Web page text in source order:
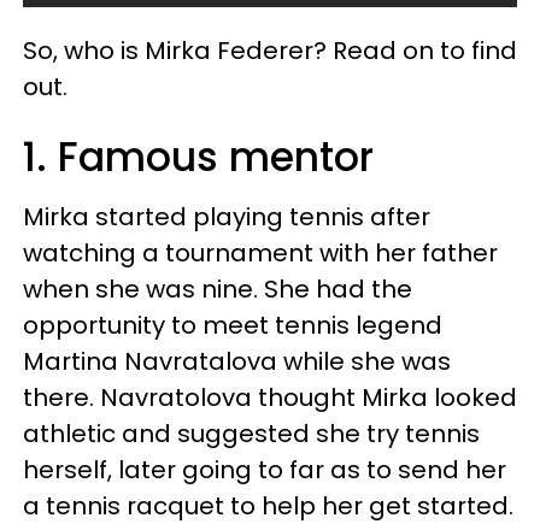
So, who is Mirka Federer? Read on to find
out.
1. Famous mentor
Mirka started playing tennis after
watching a tournament with her father
when she was nine. She had the
opportunity to meet tennis legend
Martina Navratalova while she was
there. Navratolova thought Mirka looked
athletic and suggested she try tennis
herself, later going to far as to send her
a tennis racquet to help her get started.